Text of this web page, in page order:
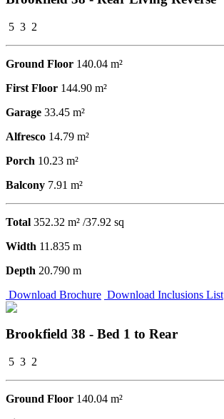
5 3 2
Ground Floor 140.04 m²
First Floor 144.90 m²
Garage 33.45 m²
Alfresco 14.79 m²
Porch 10.23 m²
Balcony 7.91 m²
Total 352.32 m² /37.92 sq
Width 11.835 m
Depth 20.790 m
Download Brochure Download Inclusions List
Brookfield 38 - Bed 1 to Rear
5 3 2
Ground Floor 140.04 m²